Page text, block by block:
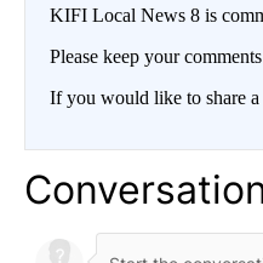
KIFI Local News 8 is
Please keep your
If you would like to share